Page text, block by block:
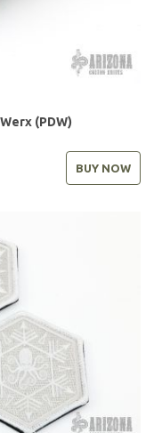
(PDW)
BUY NOW